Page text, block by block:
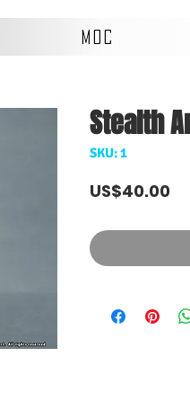
MOC
Stealth
SKU: 1
US$40.00